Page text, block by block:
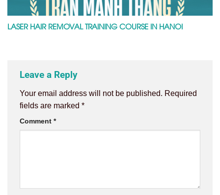
LASER HAIR REMOVAL TRAINING COURSE IN HANOI
Leave a Reply
Your email address will not be published. Required
fields are marked *
Comment *